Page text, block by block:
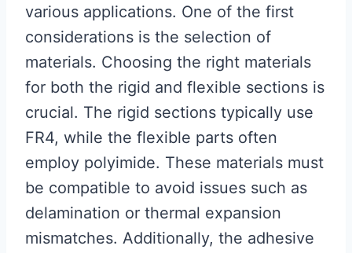
various applications. One of the first
considerations is the selection of
materials. Choosing the right materials
for both the rigid and flexible sections is
crucial. The rigid sections typically use
FR4, while the flexible parts often
employ polyimide. These materials must
be compatible to avoid issues such as
delamination or thermal expansion
mismatches. Additionally, the adhesive